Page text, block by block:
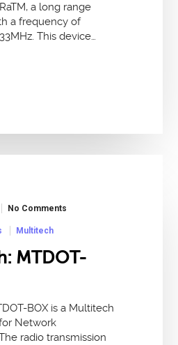
a long range
a frequency of
This device…
No Comments
Multitech
MTDOT-
BOX is a Multitech
Network
radio transmission